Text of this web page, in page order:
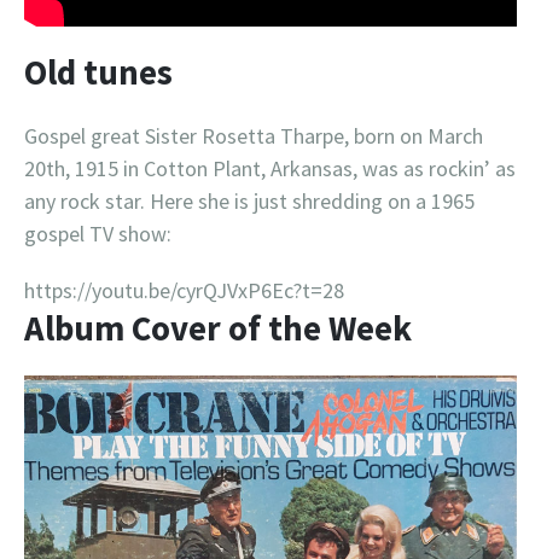
Old tunes
Gospel great Sister Rosetta Tharpe, born on March
20th, 1915 in Cotton Plant, Arkansas, was as rockin’ as
any rock star. Here she is just shredding on a 1965
gospel TV show:
https://youtu.be/cyrQJVxP6Ec?t=28
Album Cover of the Week